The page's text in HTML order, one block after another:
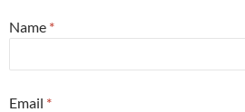
Name *
Email *